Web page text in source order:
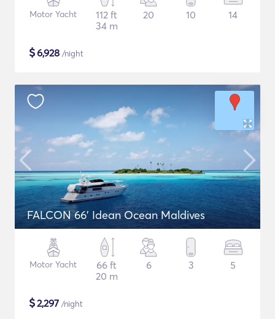
Motor Yacht
112 ft
34 m
20 10 14
$6,928 /night
FALCON 66' Idean Ocean Maldives
Motor Yacht
66 ft
20 m
6 3 5
$2,297 /night